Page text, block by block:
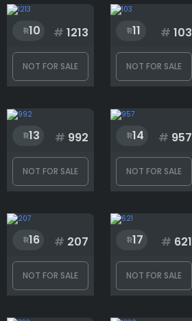
Rank
10 # 1213
NOT FOR SALE
11 # 103
NOT FOR SALE
13 # 992
NOT FOR SALE
14 # 957
NOT FOR SALE
16 # 207
NOT FOR SALE
17 # 621
NOT FOR SALE